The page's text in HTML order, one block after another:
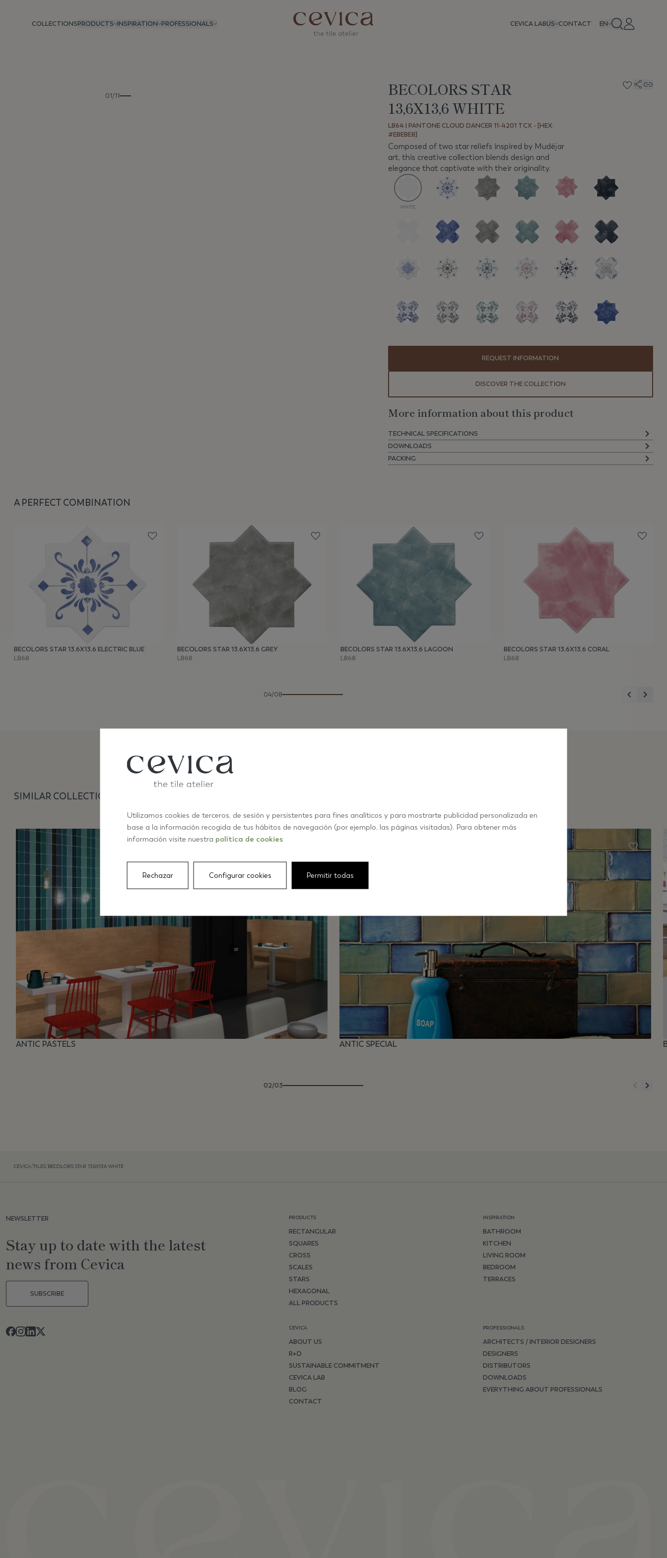
COLLECTIONSPRODUCTS INSPIRATION PROFESSIONALS CEVICA LABUS CONTACT EN
01/11
BECOLORS STAR
13,6X13,6 WHITE
LB64 | PANTONE CLOUD DANCER 11-4201 TCX - [HEX:
#EBEBE8]
Composed of two star reliefs inspired by Mudéjar
art, this creative collection blends design and
elegance that captivate with their originality.
WHITE
REQUEST INFORMATION
DISCOVER THE COLLECTION
More information about this product
TECHNICAL SPECIFICATIONS
DOWNLOADS
PACKING
A PERFECT COMBINATION
BECOLORS STAR 13,6X13,6 ELECTRIC BLUE
LB68
BECOLORS STAR 13,6X13,6 GREY
LB68
BECOLORS STAR 13,6X13,6 LAGOON
LB68
BECOLORS STAR 13,6X13,6 CORAL
LB68
04/08 Previous
Next
SIMILAR COLLECTIONS
ANTIC PASTELS ANTIC SPECIAL
02/03
CEVICA/TILES/BECOLORS STAR 13,6X13,6 WHITE
NEWSLETTER
Stay up to date with the latest
news from Cevica
SUBSCRIBE
PRODUCTS
RECTANGULAR
SQUARES
CROSS
SCALES
STARS
HEXAGONAL
ALL PRODUCTS
INSPIRATION
BATHROOM
KITCHEN
LIVING ROOM
BEDROOM
TERRACES
CEVICA
ABOUT US
R+D
SUSTAINABLE COMMITMENT
CEVICA LAB
BLOG
CONTACT
PROFESSIONALS
ARCHITECTS / INTERIOR DESIGNERS
DESIGNERS
DISTRIBUTORS
DOWNLOADS
EVERYTHING ABOUT PROFESSIONALS
Utilizamos cookies de terceros, de sesión y persistentes para fines analíticos y para mostrarte publicidad personalizada en
base a la información recogida de tus hábitos de navegación (por ejemplo, las páginas visitadas). Para obtener más
información visite nuestra política de cookies
Rechazar Configurar cookies Permitir todas